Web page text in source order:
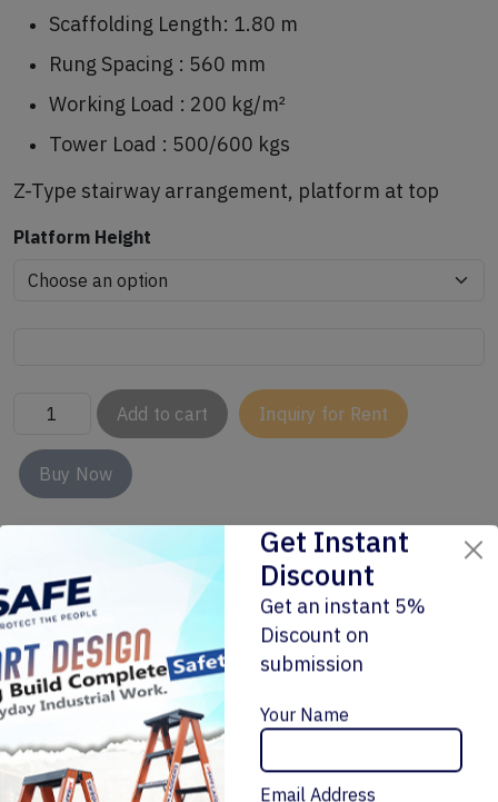
Scaffolding Length: 1.80 m
Rung Spacing : 560 mm
Working Load : 200 kg/m²
Tower Load : 500/600 kgs
Z-Type stairway arrangement, platform at top
Platform Height
Add to cart Inquiry for Rent
Buy Now
Related Products
Get Instant
Discount
Get an instant 5%
Discount on
submission
Your Name